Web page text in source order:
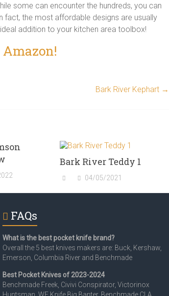
some can encounter the hundreds, you can
the most affordable designs are usually
addition to your kitchen area toolbox!
Amazon!
Bark River Kephart →
Bark River Teddy 1
04/05/2021
FAQs
What is the best pocket knife brand?
Overall the 5 best knives makers are: Buck, Kershaw,
Emerson, Columbia River and Benchmade
Best Pocket Knives of 2023-2024
Benchmade Freek, Civivi Conspirator, Victorinox